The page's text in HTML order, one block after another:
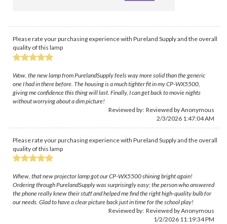
Please rate your purchasing experience with Pureland Supply and the overall
quality of this lamp
Wow, the new lamp from PurelandSupply feels way more solid than the generic
one I had in there before. The housing is a much tighter fit in my CP-WX5500,
giving me confidence this thing will last. Finally, I can get back to movie nights
without worrying about a dim picture!
Reviewed by: Reviewed by Anonymous
2/3/2026 1:47:04 AM
Please rate your purchasing experience with Pureland Supply and the overall
quality of this lamp
Whew, that new projector lamp got our CP-WX5500 shining bright again!
Ordering through PurelandSupply was surprisingly easy; the person who answered
the phone really knew their stuff and helped me find the right high-quality bulb for
our needs. Glad to have a clear picture back just in time for the school play!
Reviewed by: Reviewed by Anonymous
1/2/2026 11:19:34 PM